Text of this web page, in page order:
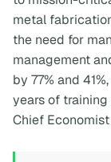
metal
the need for
management
by 77% and
years of training
Chief